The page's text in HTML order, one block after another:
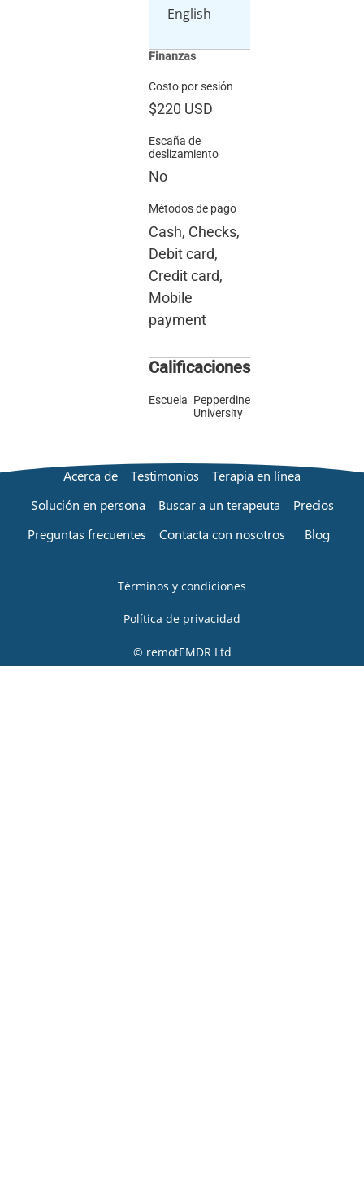
English
Finanzas
Costo por sesión
$220 USD
Escaña de
deslizamiento
No
Métodos de pago
Cash, Checks,
Debit card,
Credit card,
Mobile
payment
Calificaciones
Escuela Pepperdine
University
Acerca de Testimonios
Terapia en línea
Solución en persona
Buscar a un terapeuta
Precios
Preguntas frecuentes
Contacta con nosotros Blog
Términos y condiciones
Política de privacidad
© remotEMDR Ltd